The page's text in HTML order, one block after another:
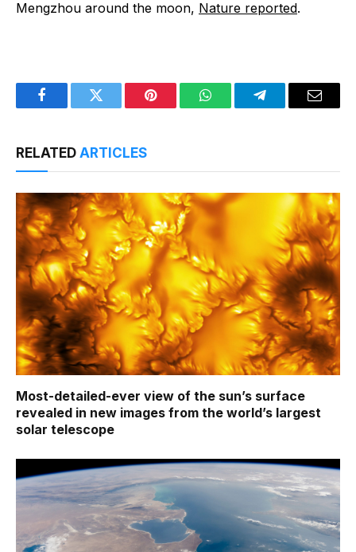
Mengzhou around the moon, Nature reported.
FacebookTwitter Pinterest WhatsAppTelegramEmail
RELATED ARTICLES
Most-detailed-ever view of the sun’s surface
revealed in new images from the world’s largest
solar telescope